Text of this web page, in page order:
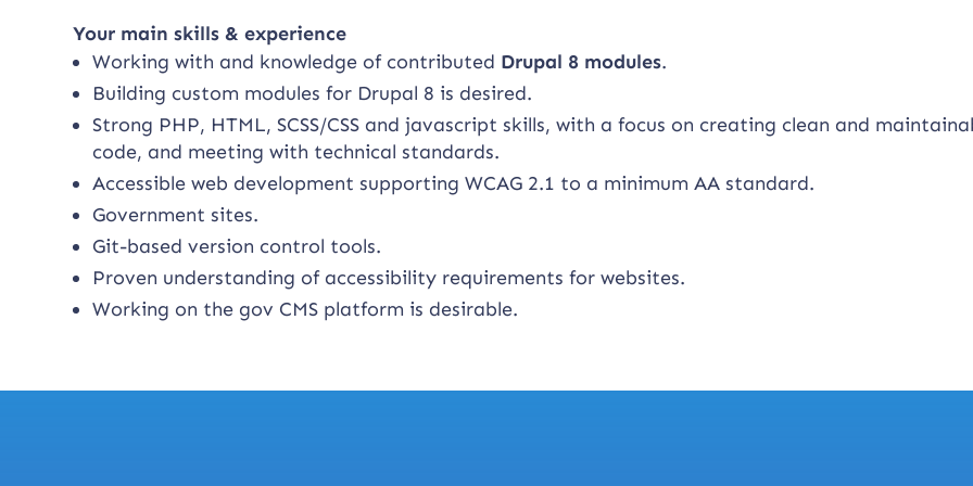
Your main skills & experience
Working with and knowledge of contributed Drupal 8 modules.
Building custom modules for Drupal 8 is desired.
Strong PHP, HTML, SCSS/CSS and javascript skills, with a focus on creating clean and
code, and meeting with technical standards.
Accessible web development supporting WCAG 2.1 to a minimum AA standard.
Government sites.
Git-based version control tools.
Proven understanding of accessibility requirements for websites.
Working on the gov CMS platform is desirable.